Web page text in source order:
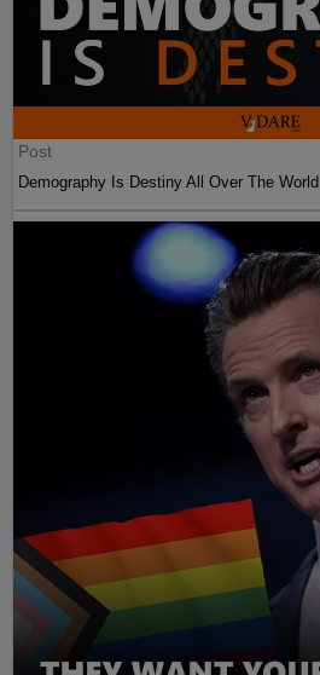
Post
Demography Is Destiny All Over The World